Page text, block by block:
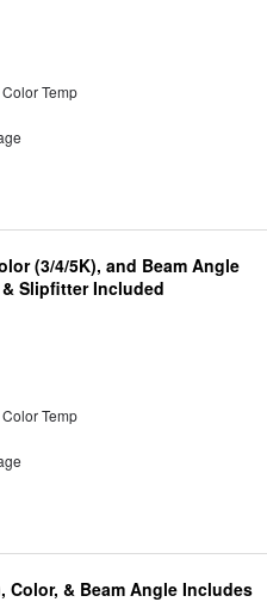
Temp
(3/4/5K), and Beam Angle
Slipfitter Included
Temp
Color, & Beam Angle Includes